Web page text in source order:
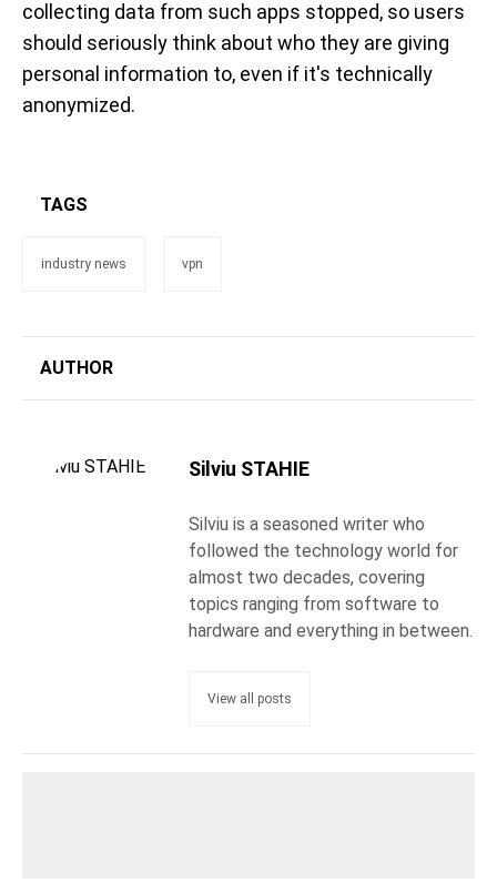
collecting data from such apps stopped, so users
should seriously think about who they are giving
personal information to, even if it's technically
anonymized.
TAGS
industry news vpn
AUTHOR
Silviu STAHIE
Silviu is a seasoned writer who
followed the technology world for
almost two decades, covering
topics ranging from software to
hardware and everything in between.
View all posts